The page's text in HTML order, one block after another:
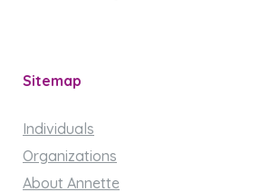
Sitemap
Individuals
Organizations
About Annette